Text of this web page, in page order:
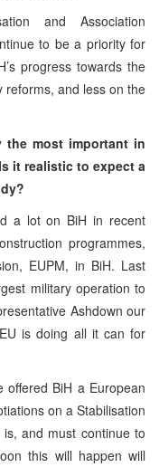
and Association
to be a priority for
progress towards the
reforms, and less on the
the most important in
it realistic to expect a
a lot on BiH in recent
programmes,
EUPM, in BiH. Last
military operation to
Ashdown our
is doing all it can for
offered BiH a European
on a Stabilisation
and must continue to
this will happen will